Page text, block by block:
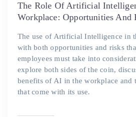
The Role Of Artificial
Workplace: Opportunities And
The use of Artificial Intelligence in
with both opportunities and risks
employees must take into
explore both sides of the coin,
benefits of AI in the workplace and
that come with its use.